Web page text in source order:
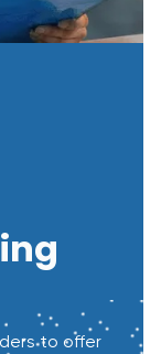
to offer